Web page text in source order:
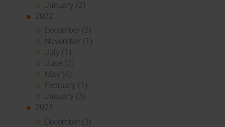
January (2)
2022
December (2)
November (1)
July (1)
June (2)
May (4)
February (1)
January (3)
2021
December (3)